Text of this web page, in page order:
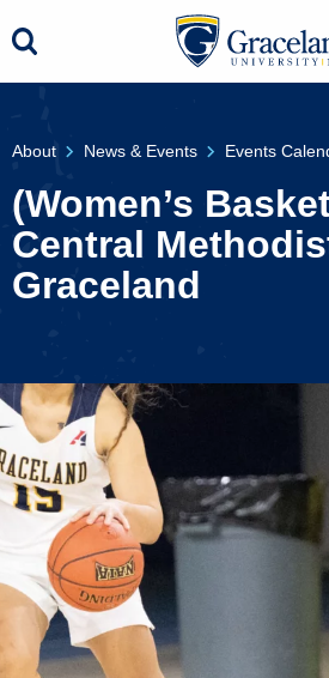
About News & Events Events
(Women’s
Central
Graceland